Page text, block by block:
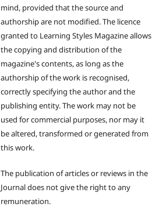
mind, provided that the source and
authorship are not modified. The licence
granted to Learning Styles Magazine allows
the copying and distribution of the
magazine's contents, as long as the
authorship of the work is recognised,
correctly specifying the author and the
publishing entity. The work may not be
used for commercial purposes, nor may it
be altered, transformed or generated from
this work.
The publication of articles or reviews in the
Journal does not give the right to any
remuneration.